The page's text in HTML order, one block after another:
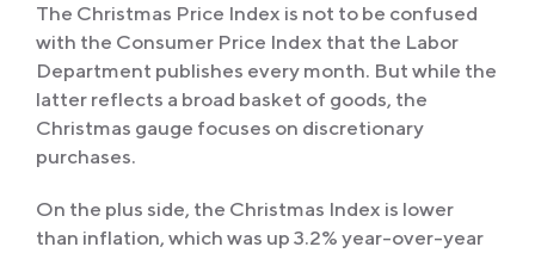
The Christmas Price Index is not to be confused
with the Consumer Price Index that the Labor
Department publishes every month. But while the
latter reflects a broad basket of goods, the
Christmas gauge focuses on discretionary
purchases.
On the plus side, the Christmas Index is lower
than inflation, which was up 3.2% year-over-year